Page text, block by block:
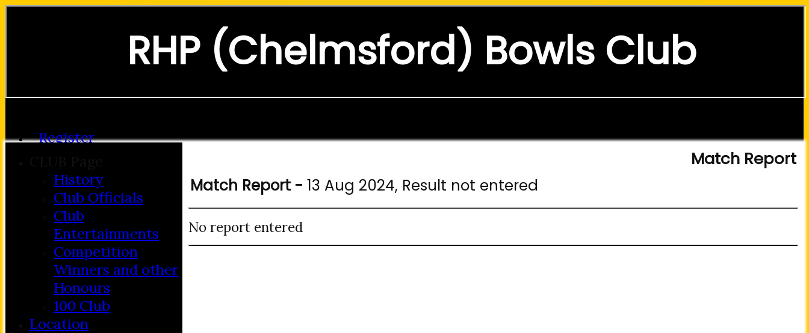
Register
RHP (Chelmsford) Bowls Club
Match Report
Match Report - 13 Aug 2024, Result not entered
No report entered
History
Club Officials
Club
Entertainments
Competition
Winners and other
Honours
100 Club
Location